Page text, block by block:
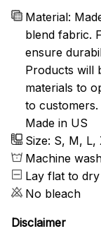
Material:
blend fabric.
ensure
Products will
materials to
to customers.
Made in US
Size: S, M, L,
Machine
Lay flat to dry
No bleach
Disclaimer